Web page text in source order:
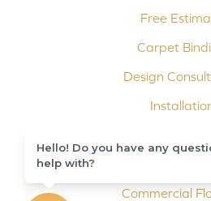
Free
Carpet
Design
Commercial
Hello! Do you have any
help with?